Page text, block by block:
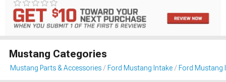
Mustang Categories
Mustang Parts & Accessories Ford Mustang Intake Ford Mustang